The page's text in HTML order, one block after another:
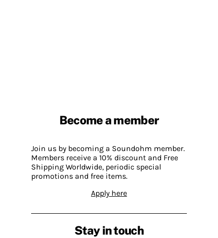
Become a member
Join us by becoming a Soundohm member.
Members receive a 10% discount and Free
Shipping Worldwide, periodic special
promotions and free items.
Apply here
Stay in touch